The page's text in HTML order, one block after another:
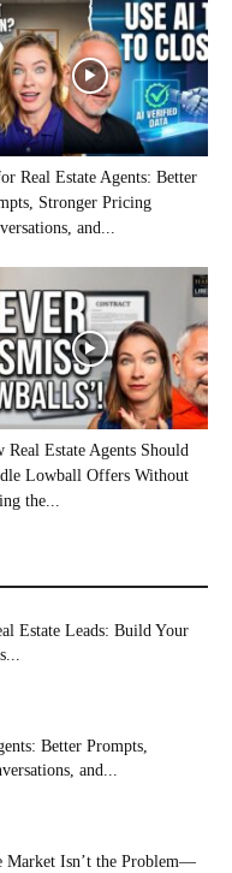
Real Estate Agents: Better
Stronger Pricing
and...
Real Estate Agents Should
Lowball Offers Without
the...
Estate Leads: Build Your
Better Prompts,
and...
Market Isn’t the Problem—